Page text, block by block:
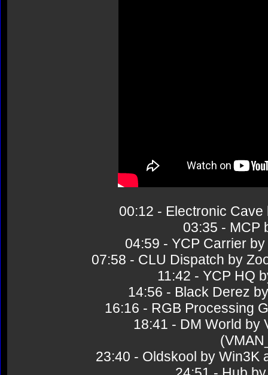
00:12 - Electronic
03:35 - MCP
04:59 - YCP Carrier
07:58 - CLU Dispatch by
11:42 - YCP HQ
14:56 - Black Derez
16:16 - RGB Processing
18:41 - DM World by
23:40 - Oldskool by Win3K